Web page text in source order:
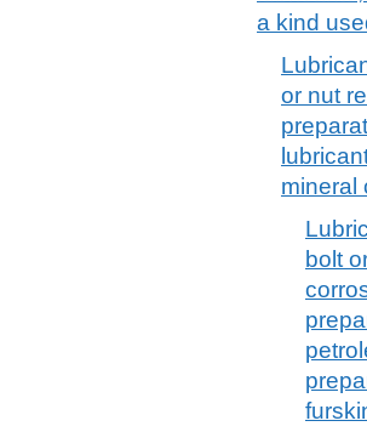
a kind
or nut
mineral
bolt